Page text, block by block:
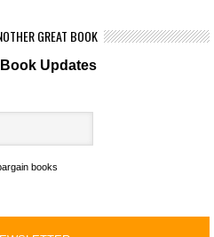
GREAT BOOK
Updates
books